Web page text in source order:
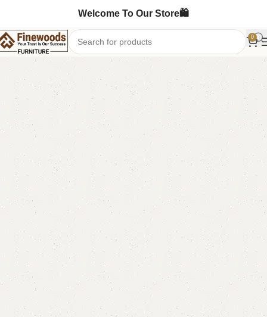
Welcome To Our Store🛍️
0
Home Table Dining Table
-13%